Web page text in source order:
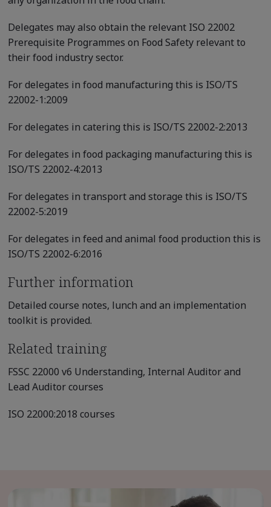
Delegates may also obtain the relevant ISO 22002
Prerequisite Programmes on Food Safety relevant to
their food industry sector.
For delegates in food manufacturing this is ISO/TS
22002-1:2009
For delegates in catering this is ISO/TS 22002-2:2013
For delegates in food packaging manufacturing this is
ISO/TS 22002-4:2013
For delegates in transport and storage this is ISO/TS
22002-5:2019
For delegates in feed and animal food production this is
ISO/TS 22002-6:2016
Further information
Detailed course notes, lunch and an implementation
toolkit is provided.
Related training
FSSC 22000 v6 Understanding, Internal Auditor and
Lead Auditor courses
ISO 22000:2018 courses